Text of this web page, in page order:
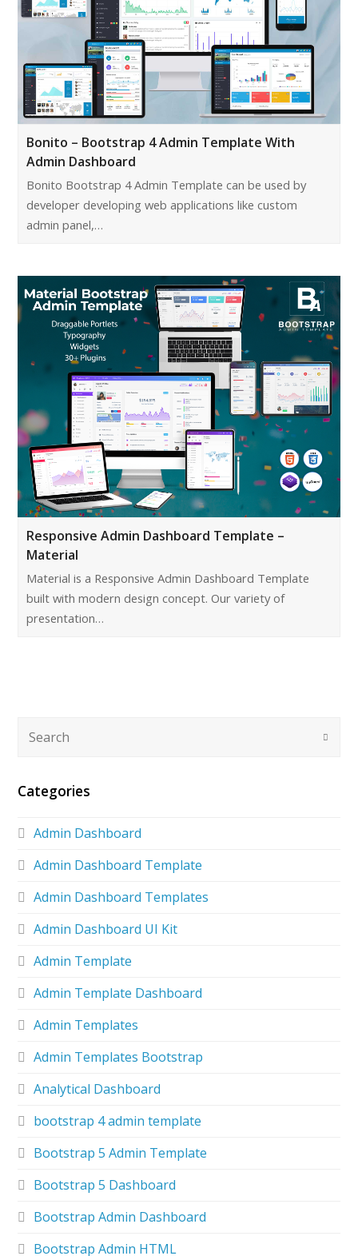
Bonito – Bootstrap 4 Admin Template With
Admin Dashboard
Bonito Bootstrap 4 Admin Template can be used by
developer developing web applications like custom
admin panel,…
Responsive Admin Dashboard Template –
Material
Material is a Responsive Admin Dashboard Template
built with modern design concept. Our variety of
presentation…
Categories
Admin Dashboard
Admin Dashboard Template
Admin Dashboard Templates
Admin Dashboard UI Kit
Admin Template
Admin Template Dashboard
Admin Templates
Admin Templates Bootstrap
Analytical Dashboard
bootstrap 4 admin template
Bootstrap 5 Admin Template
Bootstrap 5 Dashboard
Bootstrap Admin Dashboard
Bootstrap Admin HTML